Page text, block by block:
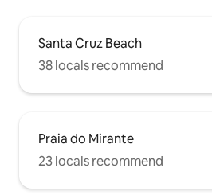
Santa Cruz Beach
38 locals recommend
Praia do Mirante
23 locals recommend